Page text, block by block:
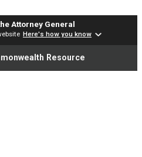
Attorney General
Here's how you know
Resource